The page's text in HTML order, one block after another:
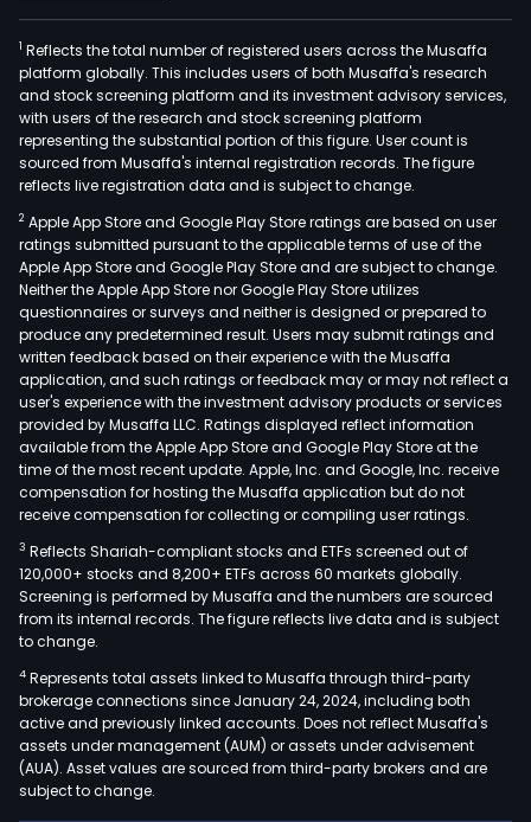
1 Reflects the total number of registered users across the Musaffa
platform globally. This includes users of both Musaffa's research
and stock screening platform and its investment advisory services,
with users of the research and stock screening platform
representing the substantial portion of this figure. User count is
sourced from Musaffa's internal registration records. The figure
reflects live registration data and is subject to change.
2 Apple App Store and Google Play Store ratings are based on user
ratings submitted pursuant to the applicable terms of use of the
Apple App Store and Google Play Store and are subject to change.
Neither the Apple App Store nor Google Play Store utilizes
questionnaires or surveys and neither is designed or prepared to
produce any predetermined result. Users may submit ratings and
written feedback based on their experience with the Musaffa
application, and such ratings or feedback may or may not reflect a
user's experience with the investment advisory products or services
provided by Musaffa LLC. Ratings displayed reflect information
available from the Apple App Store and Google Play Store at the
time of the most recent update. Apple, Inc. and Google, Inc. receive
compensation for hosting the Musaffa application but do not
receive compensation for collecting or compiling user ratings.
3 Reflects Shariah-compliant stocks and ETFs screened out of
120,000+ stocks and 8,200+ ETFs across 60 markets globally.
Screening is performed by Musaffa and the numbers are sourced
from its internal records. The figure reflects live data and is subject
to change.
4 Represents total assets linked to Musaffa through third-party
brokerage connections since January 24, 2024, including both
active and previously linked accounts. Does not reflect Musaffa's
assets under management (AUM) or assets under advisement
(AUA). Asset values are sourced from third-party brokers and are
subject to change.